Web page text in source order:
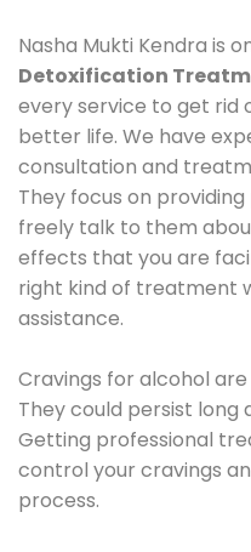
Nasha Mukti Kendra is
Detoxification
every service to get rid
better life. We have
consultation and
They focus on
freely talk to them
effects that you are
right kind of treatment
assistance.
Cravings for alcohol
They could persist long
Getting professional
control your cravings
process.